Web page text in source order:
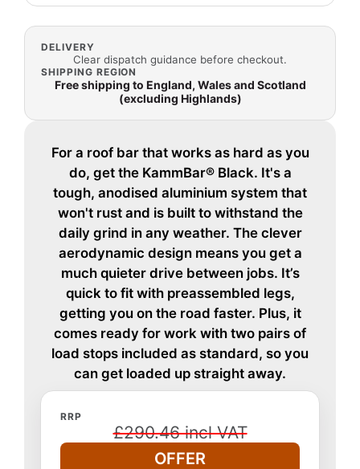
DELIVERY
Clear dispatch guidance before checkout.
SHIPPING REGION
Free shipping to England, Wales and Scotland
(excluding Highlands)
For a roof bar that works as hard as you
do, get the KammBar® Black. It's a
tough, anodised aluminium system that
won't rust and is built to withstand the
daily grind in any weather. The clever
aerodynamic design means you get a
much quieter drive between jobs. It’s
quick to fit with preassembled legs,
getting you on the road faster. Plus, it
comes ready for work with two pairs of
load stops included as standard, so you
can get loaded up straight away.
RRP
£290.46 incl VAT
OFFER